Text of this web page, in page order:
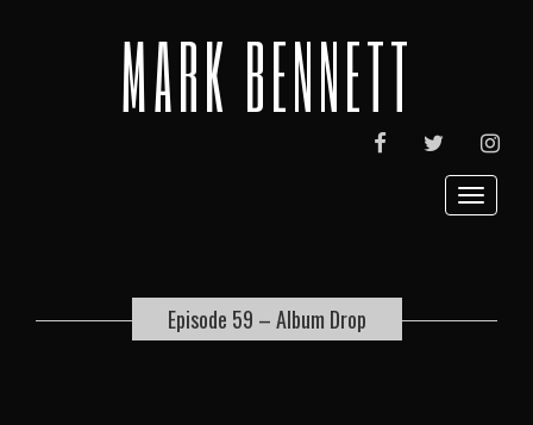
MARK BENNETT
FACEBOOKTWITTER
Toggle
Episode 59 – Album Drop